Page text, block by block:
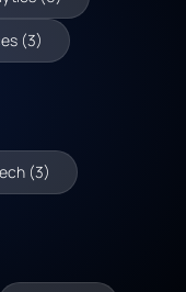
(3)
(3)